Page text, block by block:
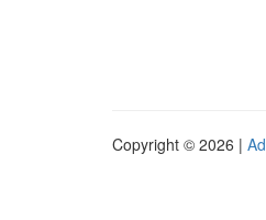
Copyright © 2026 |